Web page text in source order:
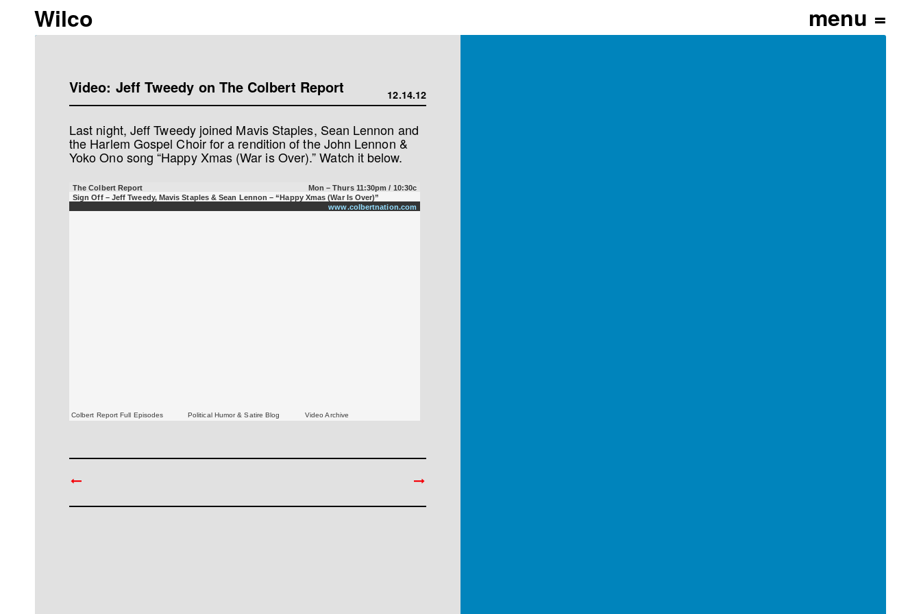
Wilco
12.14.12
Video: Jeff Tweedy on The Colbert Report
Last night, Jeff Tweedy joined Mavis Staples, Sean Lennon and
the Harlem Gospel Choir for a rendition of the John Lennon &
Yoko Ono song “Happy Xmas (War is Over).” Watch it below.
The Colbert Report
Mon – Thurs 11:30pm / 10:30c
Sign Off – Jeff Tweedy, Mavis Staples & Sean Lennon – “Happy Xmas (War Is Over)”
www.colbertnation.com
Colbert Report Full Episodes Political Humor & Satire Blog Video Archive